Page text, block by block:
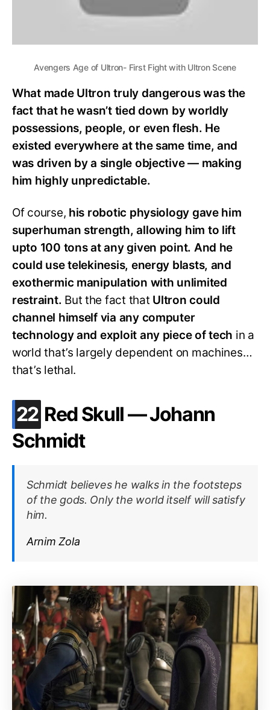
Avengers Age of Ultron- First Fight with Ultron Scene
What made Ultron truly dangerous was the
fact that he wasn’t tied down by worldly
possessions, people, or even flesh. He
existed everywhere at the same time, and
was driven by a single objective — making
him highly unpredictable.
Of course, his robotic physiology gave him
superhuman strength, allowing him to lift
upto 100 tons at any given point. And he
could use telekinesis, energy blasts, and
exothermic manipulation with unlimited
restraint. But the fact that Ultron could
channel himself via any computer
technology and exploit any piece of tech in a
world that’s largely dependent on machines…
that’s lethal.
22 .
Red Skull — Johann
Schmidt
Schmidt believes he walks in the footsteps
of the gods. Only the world itself will satisfy
him.
Arnim Zola